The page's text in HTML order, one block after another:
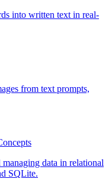
into written text in real-
from text prompts,
data in relational
SQLite.